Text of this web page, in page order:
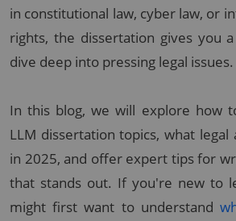
in constitutional law, cyber law, or
rights, the dissertation gives you
dive deep into pressing legal issues.
In this blog, we will explore how
LLM dissertation topics, what
in 2025, and offer expert tips for
that stands out. If you're new to
might first want to understand